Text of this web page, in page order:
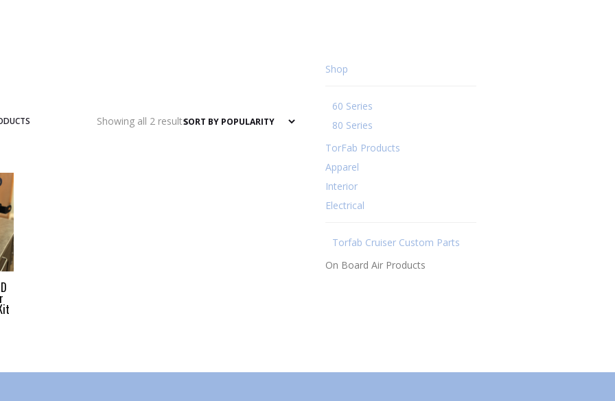
Showing all 2 resultsSorted
Shop
60 Series
80 Series
TorFab Products
Apparel
Interior
Electrical
Torfab Cruiser Custom Parts
On Board Air Products